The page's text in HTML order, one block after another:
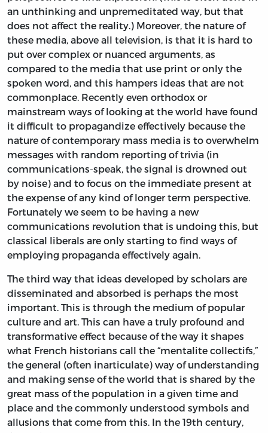
an unthinking and unpremeditated way, but that
does not affect the reality.) Moreover, the nature of
these media, above all television, is that it is hard to
put over complex or nuanced arguments, as
compared to the media that use print or only the
spoken word, and this hampers ideas that are not
commonplace. Recently even orthodox or
mainstream ways of looking at the world have found
it difficult to propagandize effectively because the
nature of contemporary mass media is to overwhelm
messages with random reporting of trivia (in
communications-speak, the signal is drowned out
by noise) and to focus on the immediate present at
the expense of any kind of longer term perspective.
Fortunately we seem to be having a new
communications revolution that is undoing this, but
classical liberals are only starting to find ways of
employing propaganda effectively again.
The third way that ideas developed by scholars are
disseminated and absorbed is perhaps the most
important. This is through the medium of popular
culture and art. This can have a truly profound and
transformative effect because of the way it shapes
what French historians call the “mentalite collectifs,”
the general (often inarticulate) way of understanding
and making sense of the world that is shared by the
great mass of the population in a given time and
place and the commonly understood symbols and
allusions that come from this. In the 19th century,